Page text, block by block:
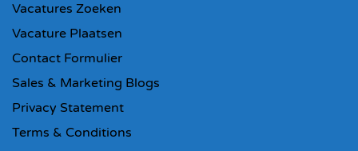
Vacatures Zoeken
Vacature Plaatsen
Contact Formulier
Sales & Marketing Blogs
Privacy Statement
Terms & Conditions